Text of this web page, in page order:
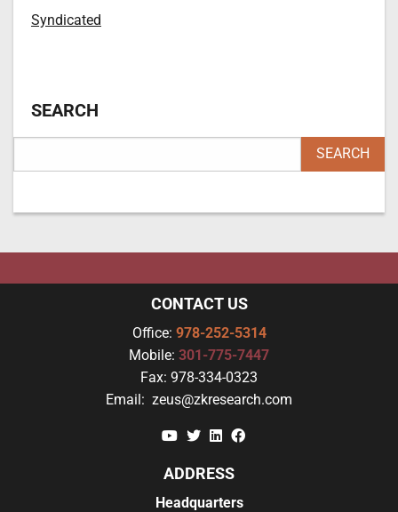
Syndicated
SEARCH
CONTACT US
Office: 978-252-5314
Mobile: 301-775-7447
Fax: 978-334-0323
Email: zeus@zkresearch.com
YouTube
TwitterLinkedin
ADDRESS
Headquarters